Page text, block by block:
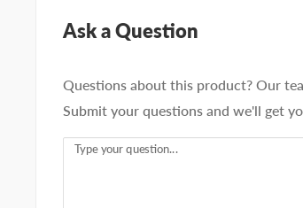
Ask a Question
Questions about this product? Our
Submit your questions and we'll get
Type your question...